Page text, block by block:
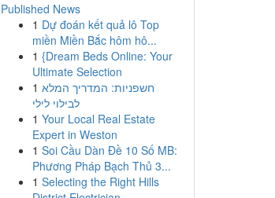
Published News
1 Dự đoán kết quả lô Top
miền Miền Bắc hôm hô...
1 {Dream Beds Online: Your
Ultimate Selection
1 חשפניות: המדריך המלא
לבילוי לילי
1 Your Local Real Estate
Expert in Weston
1 Soi Cầu Dàn Đề 10 Số MB:
Phương Pháp Bạch Thủ 3...
1 Selecting the Right Hills